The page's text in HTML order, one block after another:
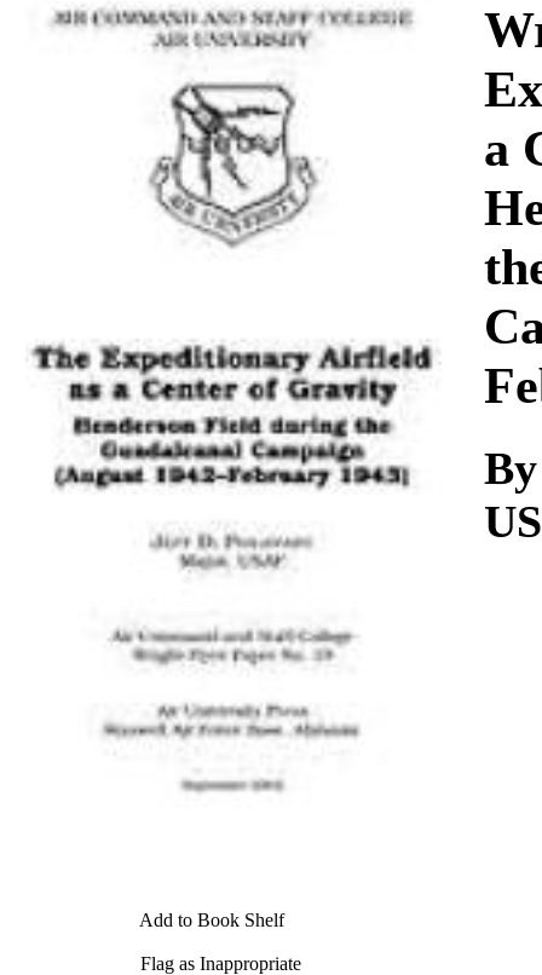
Add to Book Shelf
Flag as Inappropriate
a